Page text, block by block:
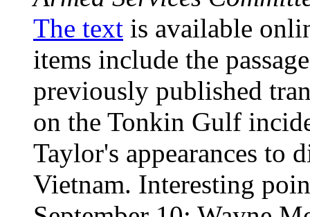
The text is available
items include the
previously published
on the Tonkin Gulf
Taylor's appearances to
Vietnam. Interesting